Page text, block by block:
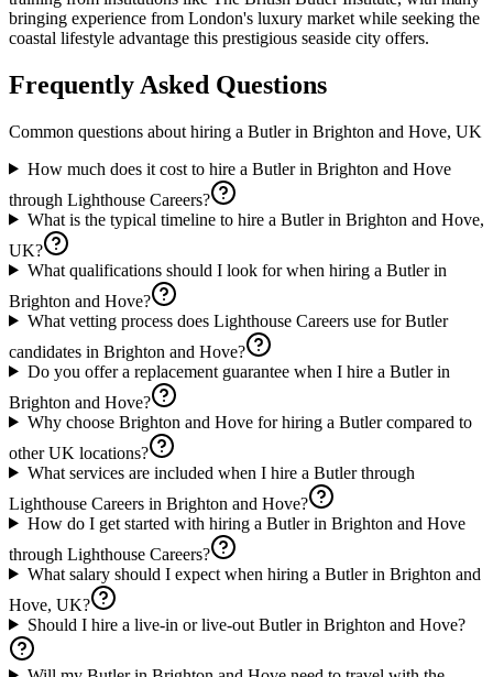
bringing experience from London's luxury market while seeking the
coastal lifestyle advantage this prestigious seaside city offers.
Frequently Asked Questions
Common questions about hiring a Butlerin Brighton and Hove, UK
How much does it cost to hire a Butler in Brighton and Hove
through Lighthouse Careers?
What is the typical timeline to hire a Butler in Brighton and Hove,
UK?
What qualifications should I look for when hiring a Butler in
Brighton and Hove?
What vetting process does Lighthouse Careers use for Butler
candidates in Brighton and Hove?
Do you offer a replacement guarantee when I hire a Butler in
Brighton and Hove?
Why choose Brighton and Hove for hiring a Butler compared to
other UK locations?
What services are included when I hire a Butler through
Lighthouse Careers in Brighton and Hove?
How do I get started with hiring a Butler in Brighton and Hove
through Lighthouse Careers?
What salary should I expect when hiring a Butler in Brighton and
Hove, UK?
Should I hire a live-in or live-out Butler in Brighton and Hove?